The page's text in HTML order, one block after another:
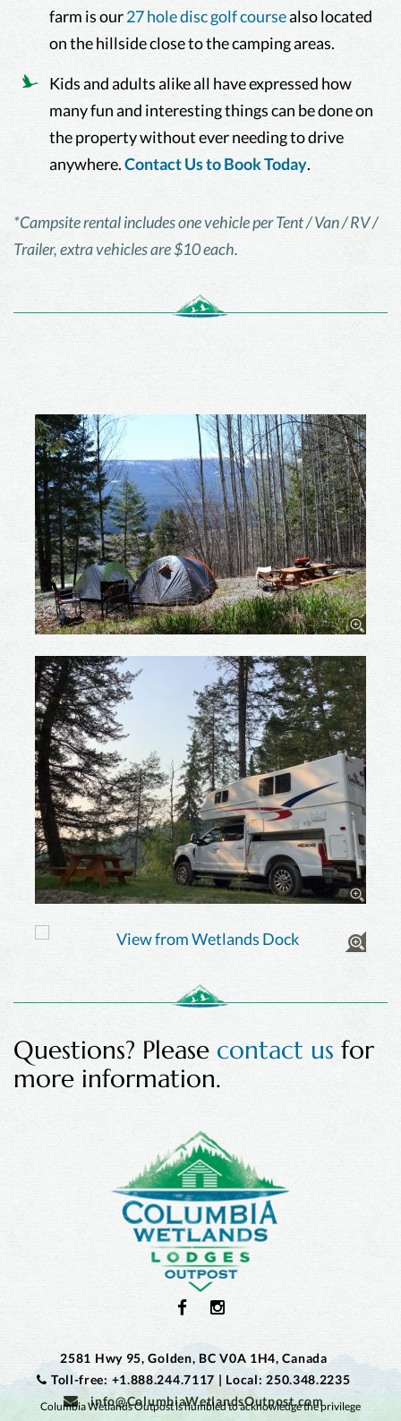
farm is our27 hole disc golf coursealso located
on the hillside close to the camping areas.
Kids and adults alike all have expressed how
many fun and interesting things can be done on
the property without ever needing to drive
anywhere.Contact Us to Book Today.
*Campsite rental includes one vehicle per Tent / Van / RV /
Trailer, extra vehicles are $10 each.
Questions? Please contact us for
more information.
2581 Hwy 95, Golden, BC V0A 1H4, Canada
Toll-free: +1.888.244.7117 | Local: 250.348.2235
info@ColumbiaWetlandsOutpost.com
Columbia Wetlands Outpost is humbled to acknowledge the privilege